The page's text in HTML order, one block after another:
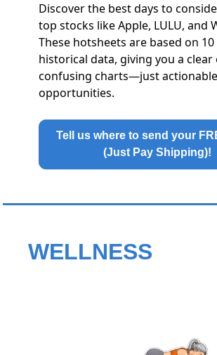
Discover the best days to
top stocks like Apple, LULU, and
These hotsheets are based on
historical data, giving you a clear
confusing charts—just
opportunities.
Tell us where to send your
(Just Pay Shipping)!
WELLNESS